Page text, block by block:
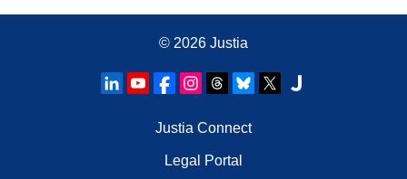
© 2026 Justia
Justia Connect
Legal Portal